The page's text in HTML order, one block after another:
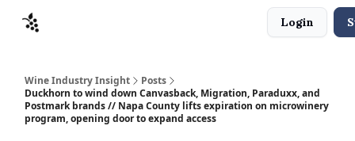
Login
Wine Industry Insight
Posts
Duckhorn to wind down Canvasback, Migration, Paraduxx, and
Postmark brands // Napa County lifts expiration on microwinery
program, opening door to expand access